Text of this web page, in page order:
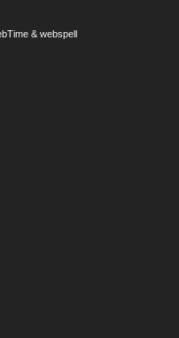
& webspell